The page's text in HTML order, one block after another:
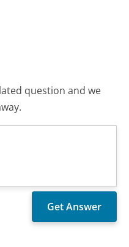
question and we